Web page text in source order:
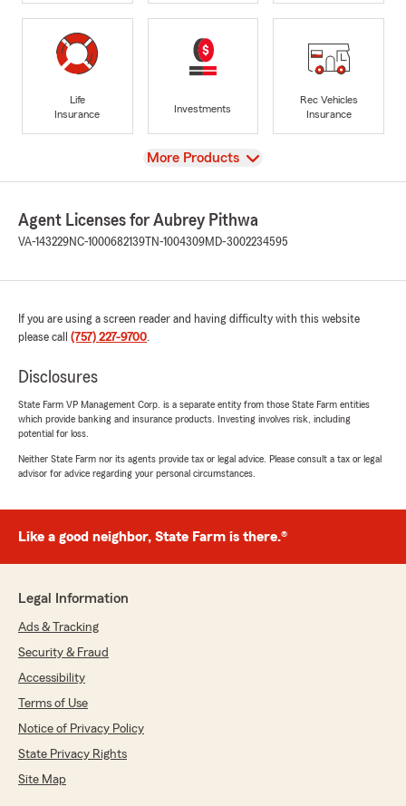
Life
Insurance
Investments
Rec Vehicles
Insurance
View
More Products
Agent Licenses for Aubrey Pithwa
VA-143229NC-1000682139 TN-1004309MD-3002234595
If you are using a screen reader and having difficulty with this website
please call (757) 227-9700.
Disclosures
State Farm VP Management Corp. is a separate entity from those State Farm entities
which provide banking and insurance products. Investing involves risk, including
potential for loss.
Neither State Farm nor its agents provide tax or legal advice. Please consult a tax or legal
advisor for advice regarding your personal circumstances.
Like a good neighbor, State Farm is there.®
Legal Information
Ads & Tracking
Security & Fraud
Accessibility
Terms of Use
Notice of Privacy Policy
State Privacy Rights
Site Map